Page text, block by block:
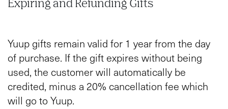
Expiring and Refunding Gifts
Yuup gifts remain valid for 1 year from the day
of purchase. If the gift expires without being
used, the customer will automatically be
credited, minus a 20% cancellation fee which
will go to Yuup.